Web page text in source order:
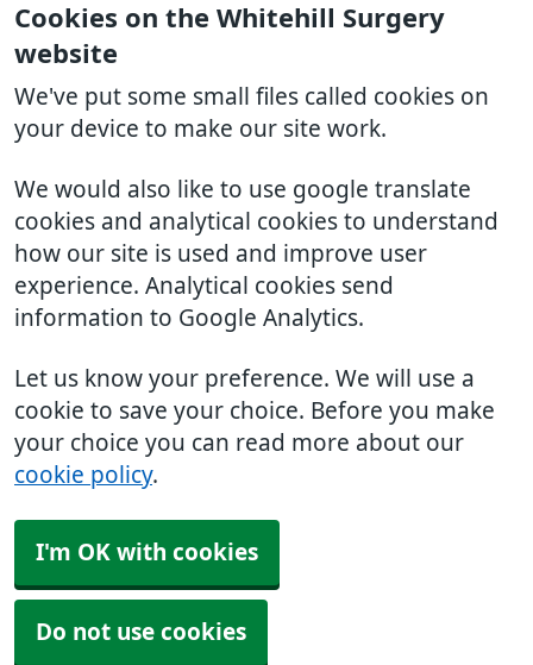
Cookies on the Whitehill Surgery
website
We've put some small files called cookies on
your device to make our site work.
We would also like to use google translate
cookies and analytical cookies to understand
how our site is used and improve user
experience. Analytical cookies send
information to Google Analytics.
Let us know your preference. We will use a
cookie to save your choice. Before you make
your choice you can read more about our
cookie policy.
I'm OK with cookies
Do not use cookies